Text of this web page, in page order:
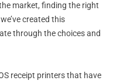
market, finding the right
created this
through the choices and
receipt printers that have